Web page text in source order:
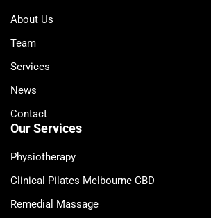
About Us
Team
Services
News
Contact
Our Services
Physiotherapy
Clinical Pilates Melbourne CBD
Remedial Massage